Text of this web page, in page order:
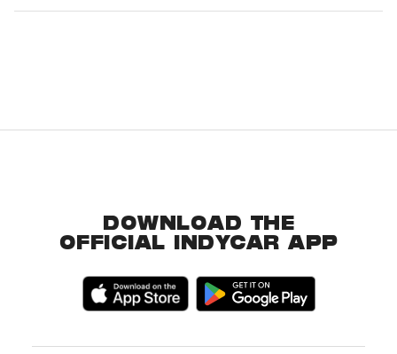
DOWNLOAD THE
OFFICIAL INDYCAR APP